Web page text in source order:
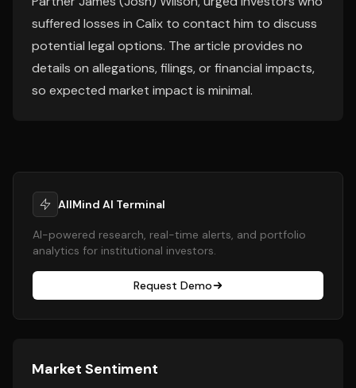
suffered losses in Calix to contact him to discuss
potential legal options. The article provides no
details on allegations, filings, or financial impacts,
so expected market impact is minimal.
AllMind AI Terminal
AI-powered research, real-time alerts, and portfolio
analytics for institutional investors.
Request Demo
Market Sentiment